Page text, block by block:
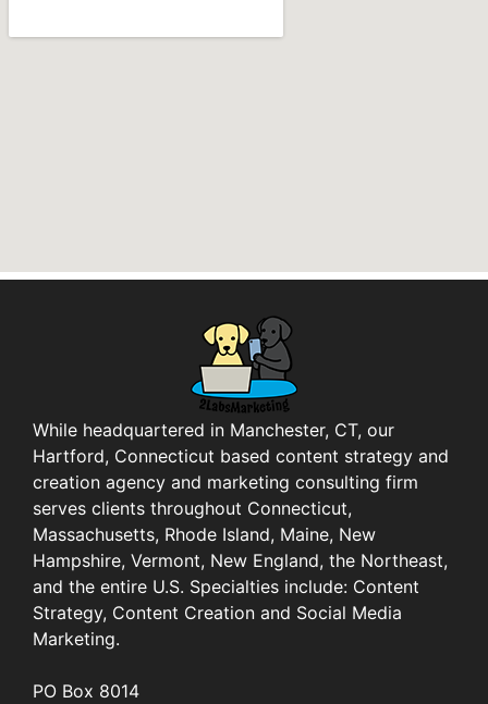
While headquartered in Manchester, CT, our
Hartford, Connecticut based content strategy and
creation agency and marketing consulting firm
serves clients throughout Connecticut,
Massachusetts, Rhode Island, Maine, New
Hampshire, Vermont, New England, the Northeast,
and the entire U.S. Specialties include: Content
Strategy, Content Creation and Social Media
Marketing.
PO Box 8014